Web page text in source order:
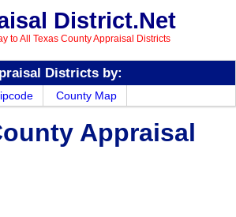
District.Net
to All Texas County Appraisal Districts
Districts by:
County Map
Appraisal